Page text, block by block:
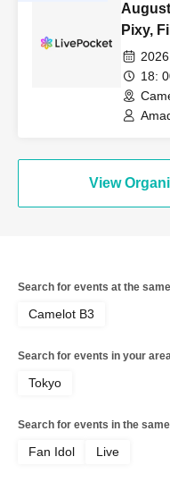
Pixy,
18:
View
Search for events at the
Camelot B3
Search for events in your
Tokyo
Search for events in the
Fan Idol Live